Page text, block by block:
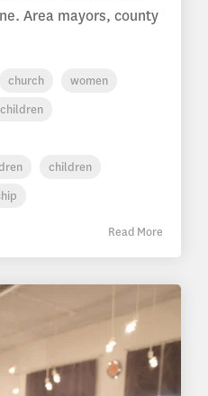
Area mayors, county
church
women
children
children
Read More